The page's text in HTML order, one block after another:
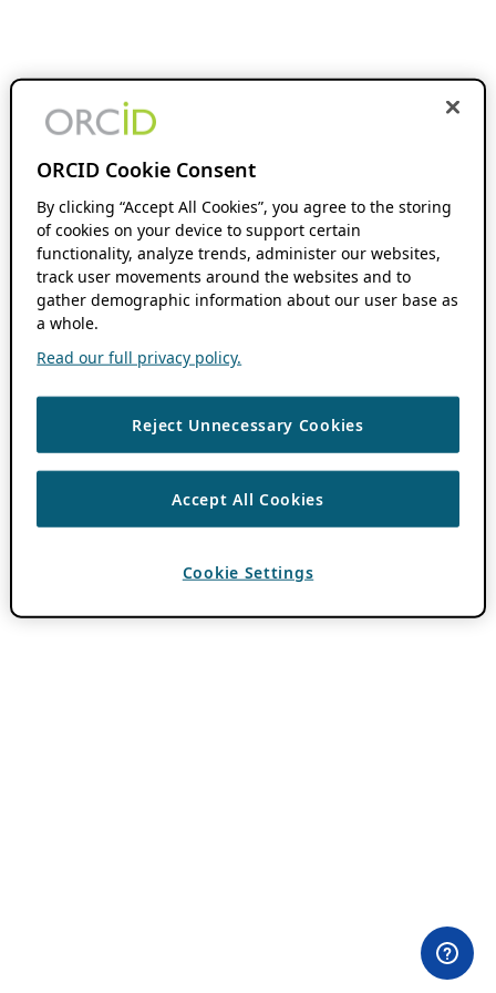
ORCID Cookie Consent
By clicking “Accept All Cookies”, you agree to the storing
of cookies on your device to support certain
functionality, analyze trends, administer our websites,
track user movements around the websites and to
gather demographic information about our user base as
a whole.
Read our full privacy policy.
Reject Unnecessary Cookies
Accept All Cookies
Cookie Settings